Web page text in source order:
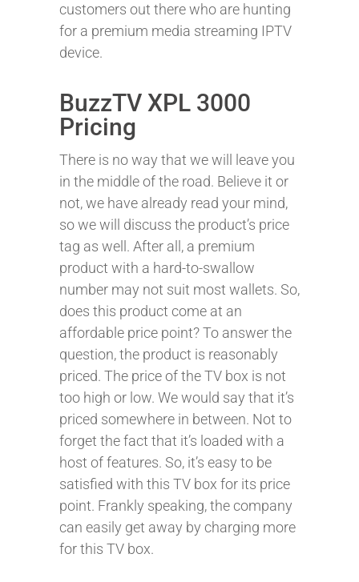
customers out there who are hunting
for a premium media streaming IPTV
device.
BuzzTV XPL 3000
Pricing
There is no way that we will leave you
in the middle of the road. Believe it or
not, we have already read your mind,
so we will discuss the product’s price
tag as well. After all, a premium
product with a hard-to-swallow
number may not suit most wallets. So,
does this product come at an
affordable price point? To answer the
question, the product is reasonably
priced. The price of the TV box is not
too high or low. We would say that it’s
priced somewhere in between. Not to
forget the fact that it’s loaded with a
host of features. So, it’s easy to be
satisfied with this TV box for its price
point. Frankly speaking, the company
can easily get away by charging more
for this TV box.